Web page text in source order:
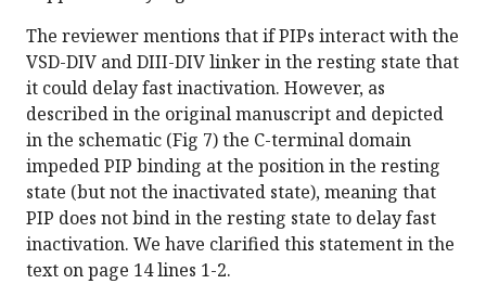
The reviewer mentions that if PIPs interact with the
VSD-DIV and DIII-DIV linker in the resting state that
it could delay fast inactivation. However, as
described in the original manuscript and depicted
in the schematic (Fig 7) the C-terminal domain
impeded PIP binding at the position in the resting
state (but not the inactivated state), meaning that
PIP does not bind in the resting state to delay fast
inactivation. We have clarified this statement in the
text on page 14 lines 1-2.